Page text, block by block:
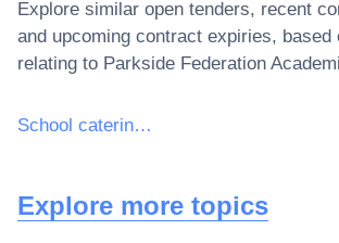
Explore similar open tenders, recent
and upcoming contract expiries, based
relating to Parkside Federation
School catering services
Explore more topics